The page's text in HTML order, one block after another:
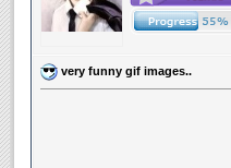
very funny gif images..